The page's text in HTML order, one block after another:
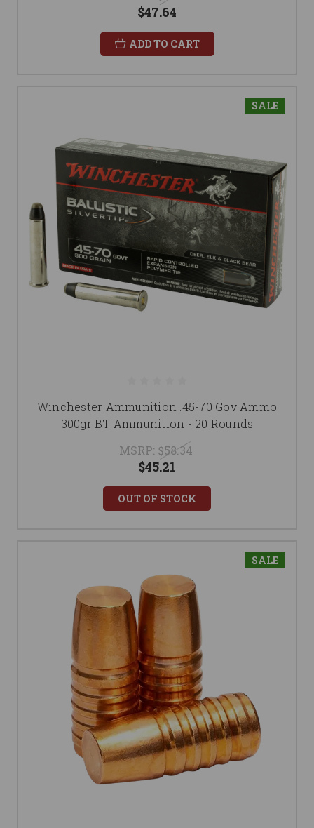
$47.64
ADD TO CART
SALE
Winchester Ammunition .45-70 Gov Ammo
300gr BT Ammunition - 20 Rounds
MSRP: $58.34
$45.21
OUT OF STOCK
SALE